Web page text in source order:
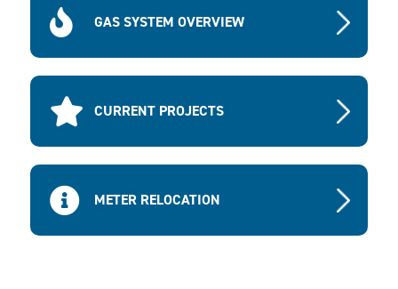
GAS SYSTEM OVERVIEW
CURRENT PROJECTS
METER RELOCATION